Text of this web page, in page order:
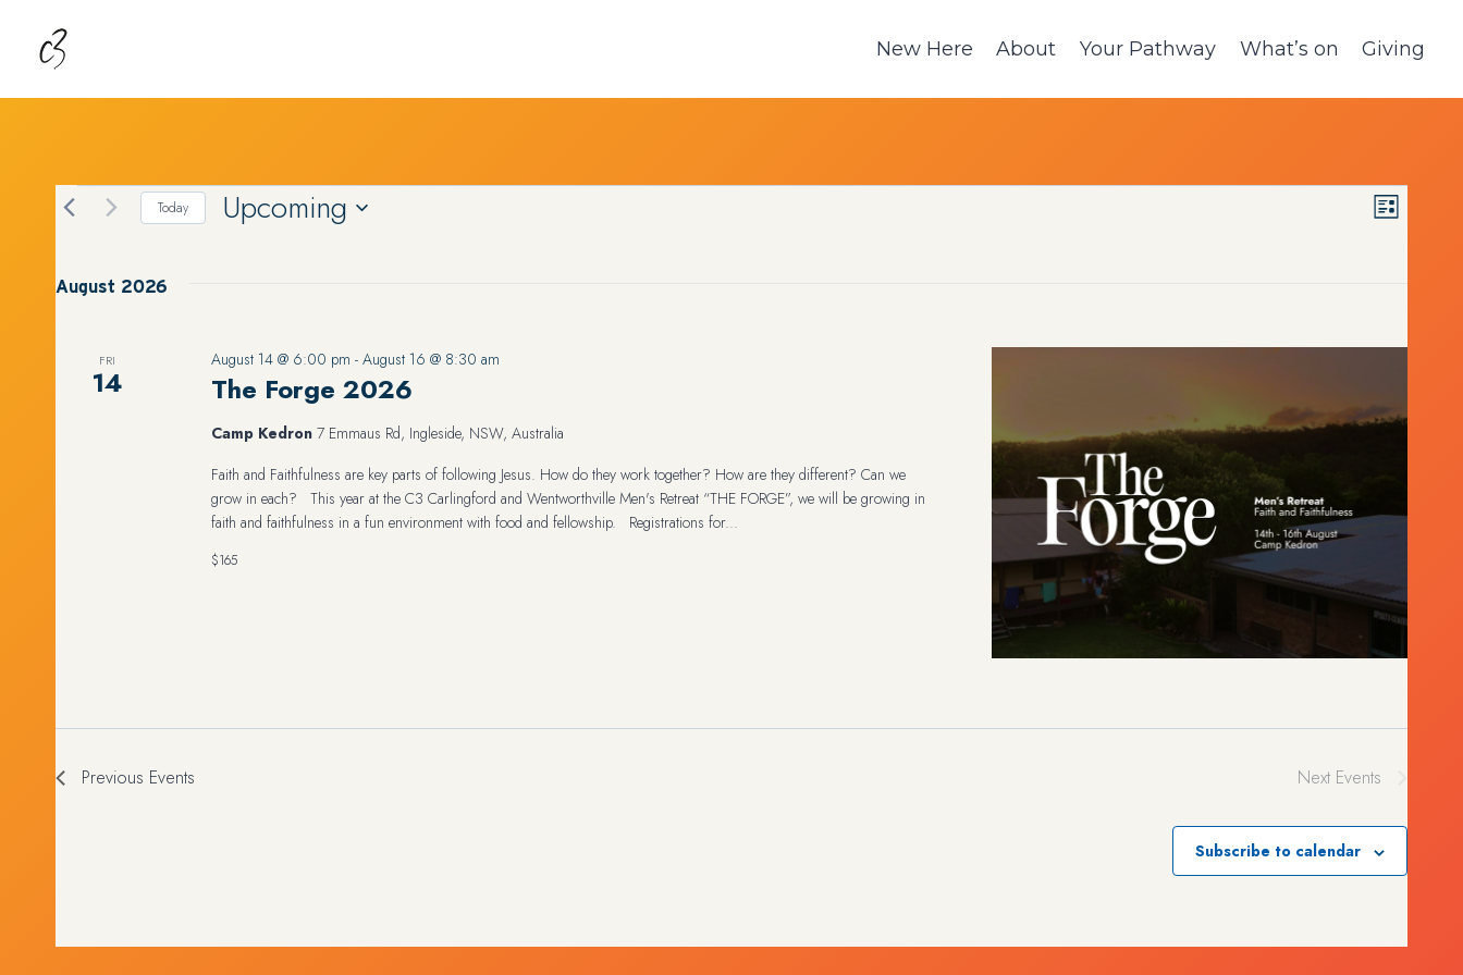
content
New Here About Your Pathway What’s on Giving
EVENTS
Event
List
Today Upcoming
August 2026
FRI
14 The Forge 2026
August 14 @ 6:00 pm -August 16 @ 8:30 am
Camp Kedron7 Emmaus Rd, Ingleside, NSW, Australia
Faith and Faithfulness are key parts of following Jesus. How do they work together? How are they different? Can we
grow in each? This year at the C3 Carlingford and Wentworthville Men's Retreat “THE FORGE”, we will be growing in
faith and faithfulness in a fun environment with food and fellowship. Registrations for...
$165
Previous Events Next Events
Subscribe to calendar